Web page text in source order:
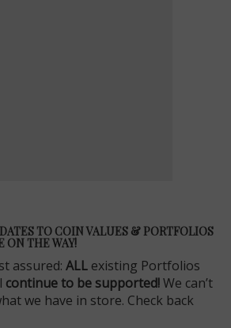
TO COIN VALUES & PORTFOLIOS
ON THE WAY!
assured: ALL existing Portfolios
continue to be supported!We can’t
we have in store. Check back